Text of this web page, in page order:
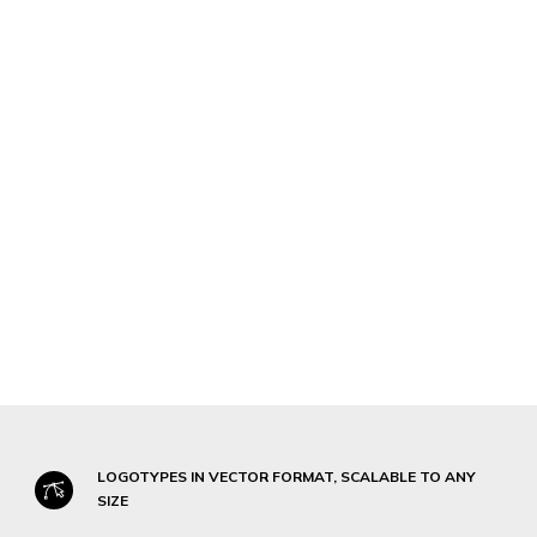
LOGOTYPES IN VECTOR FORMAT, SCALABLE TO ANY
SIZE